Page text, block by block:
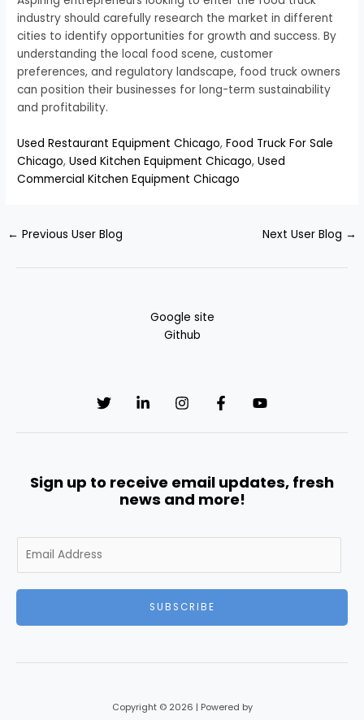
industry should carefully research the market in different
cities to identify opportunities for growth and success. By
understanding the local food scene, customer
preferences, and regulatory landscape, food truck owners
can position their businesses for long-term sustainability
and profitability.
Used Restaurant Equipment Chicago,Food Truck For Sale
Chicago,Used Kitchen Equipment Chicago,Used
Commercial Kitchen Equipment Chicago
← Previous User Blog Next User Blog →
Google site
Github
Sign up to receive email updates, fresh
news and more!
m
SUBSCRIBE
Copyright © 2026 | Powered by